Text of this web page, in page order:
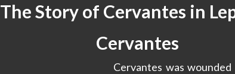
The Story of Cervantes in
Cervantes
Cervantes was